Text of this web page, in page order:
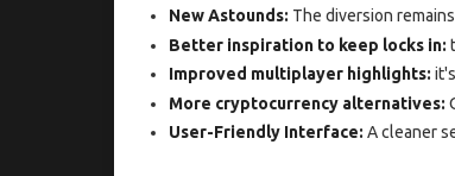
New Astounds: The diversion
Better inspiration to keep locks in:
Improved multiplayer highlights:
More cryptocurrency alternatives:
User-Friendly Interface: A cleaner